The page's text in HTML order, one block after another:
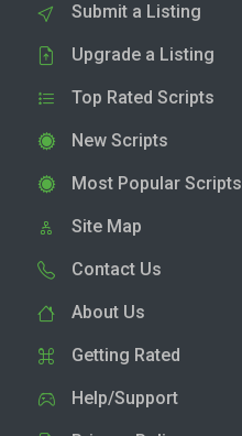
Submit a Listing
Upgrade a Listing
Top Rated Scripts
New Scripts
Most Popular Scripts
Site Map
Contact Us
About Us
Getting Rated
Help/Support